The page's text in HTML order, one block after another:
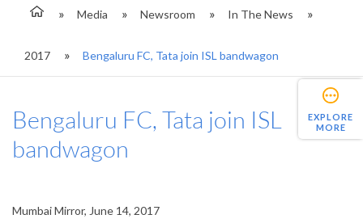
Media Newsroom In The News
2017 Bengaluru FC, Tata join ISL bandwagon
EXPLORE
MORE
Bengaluru FC, Tata join ISL
bandwagon
Mumbai Mirror, June 14, 2017